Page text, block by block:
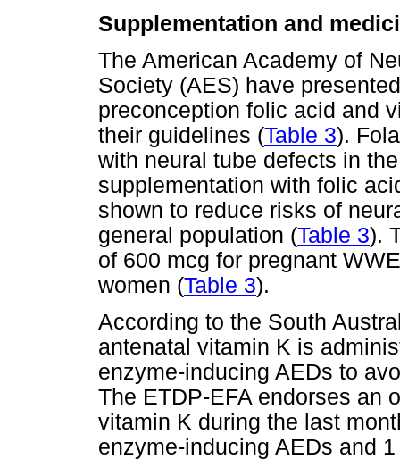
Supplementation and
The American Academy of
Society (AES) have
preconception folic acid and
their guidelines (Table 3).
with neural tube defects in
supplementation with folic
shown to reduce risks of
general population (Table 3).
of 600 mcg for pregnant
women (Table 3).
According to the South
antenatal vitamin K is
enzyme-inducing AEDs to
The ETDP-EFA endorses an
vitamin K during the last
enzyme-inducing AEDs and